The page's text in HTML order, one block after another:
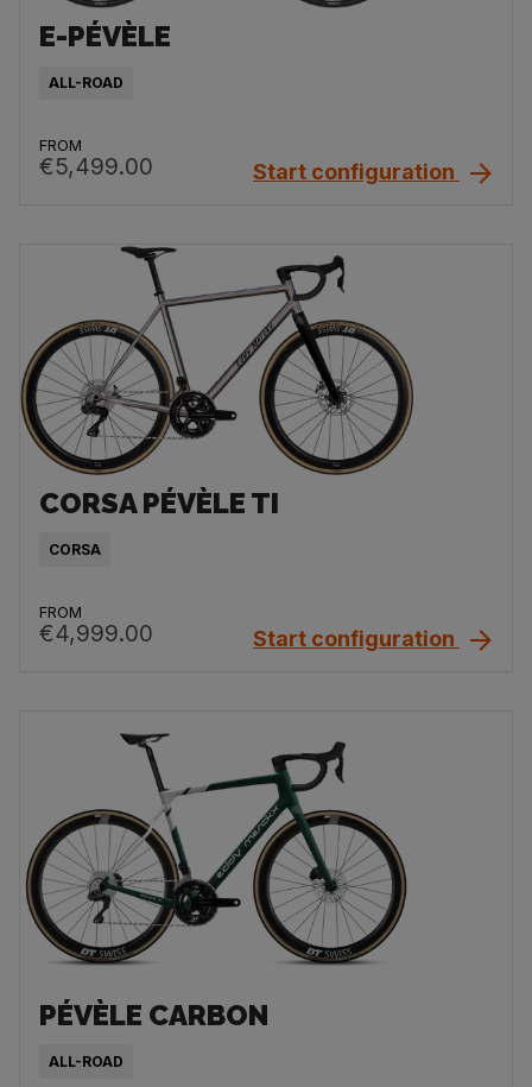
E-PÉVÈLE
ALL-ROAD
FROM
€5,499.00 Start configuration
CORSA PÉVÈLE TI
CORSA
FROM
€4,999.00 Start configuration
PÉVÈLE CARBON
ALL-ROAD